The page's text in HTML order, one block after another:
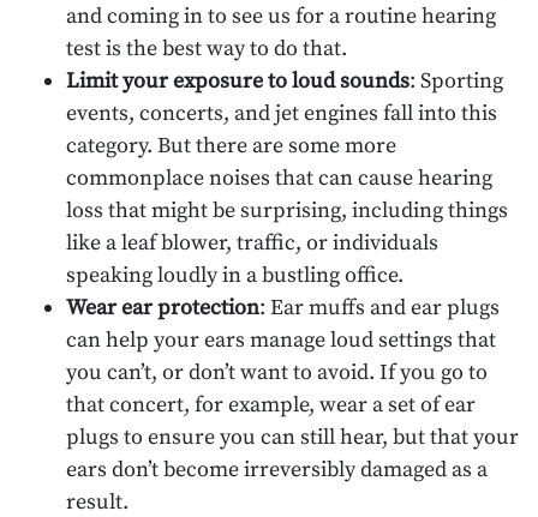
and coming in to see us for a routine hearing
test is the best way to do that.
Limit your exposure to loud sounds: Sporting
events, concerts, and jet engines fall into this
category. But there are some more
commonplace noises that can cause hearing
loss that might be surprising, including things
like a leaf blower, traffic, or individuals
speaking loudly in a bustling office.
Wear ear protection: Ear muffs and ear plugs
can help your ears manage loud settings that
you can’t, or don’t want to avoid. If you go to
that concert, for example, wear a set of ear
plugs to ensure you can still hear, but that your
ears don’t become irreversibly damaged as a
result.